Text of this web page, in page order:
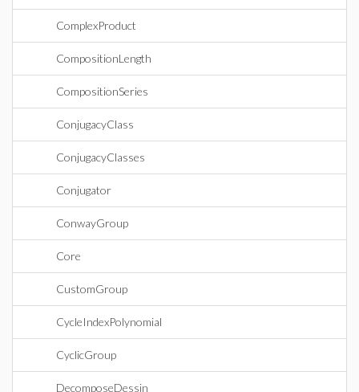
ComplexProduct
CompositionLength
CompositionSeries
ConjugacyClass
ConjugacyClasses
Conjugator
ConwayGroup
Core
CustomGroup
CycleIndexPolynomial
CyclicGroup
DecomposeDessin